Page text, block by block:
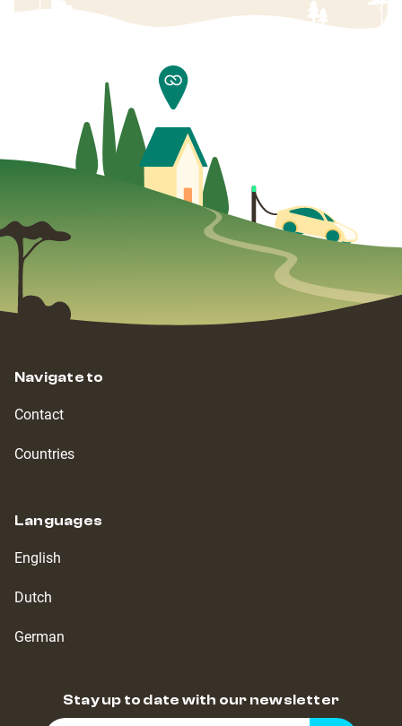
Navigate to
Contact
Countries
Languages
English
Dutch
German
Stay up to date with our newsletter